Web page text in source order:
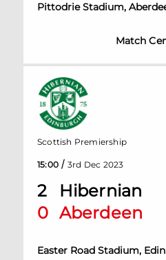
Pittodrie Stadium,
Match
2
Hibernian
0 Aberdeen
Easter Road Stadium,
Scottish Premiership
15:00 / 3rd Dec 2023